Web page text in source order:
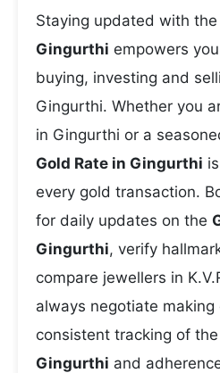
Staying updated with
Gingurthi empowers
buying, investing and
Gingurthi. Whether you
in Gingurthi or a
Gold Rate in Gingurthi
every gold transaction.
for daily updates on the
Gingurthi, verify
compare jewellers in
always negotiate making
consistent tracking of the
Gingurthi and